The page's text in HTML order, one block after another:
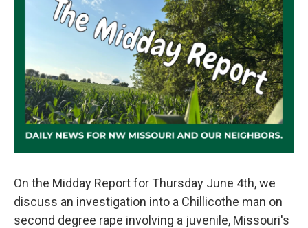
On the Midday Report for Thursday June 4th, we
discuss an investigation into a Chillicothe man on
second degree rape involving a juvenile, Missouri's